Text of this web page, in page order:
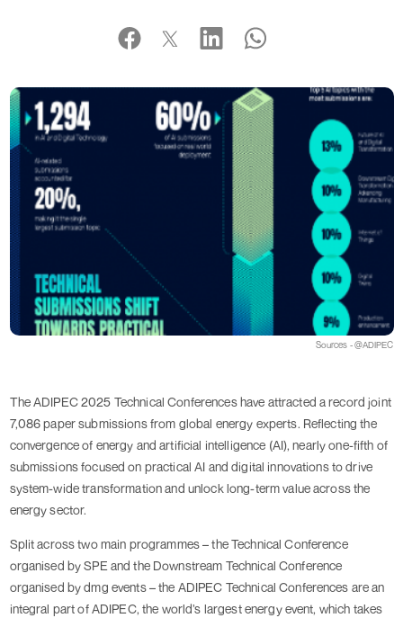
Sources - @ADIPEC
The ADIPEC 2025 Technical Conferences have attracted a record joint
7,086 paper submissions from global energy experts. Reflecting the
convergence of energy and artificial intelligence (AI), nearly one-fifth of
submissions focused on practical AI and digital innovations to drive
system-wide transformation and unlock long-term value across the
energy sector.
Split across two main programmes – the Technical Conference
organised by SPE and the Downstream Technical Conference
organised by dmg events – the ADIPEC Technical Conferences are an
integral part of ADIPEC, the world’s largest energy event, which takes